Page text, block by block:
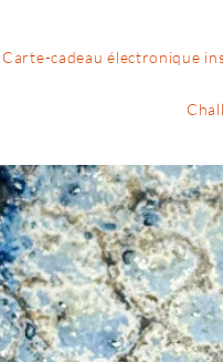
Carte-cadeau électronique